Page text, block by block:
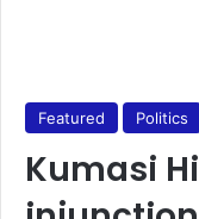
Featured Politics
Kumasi